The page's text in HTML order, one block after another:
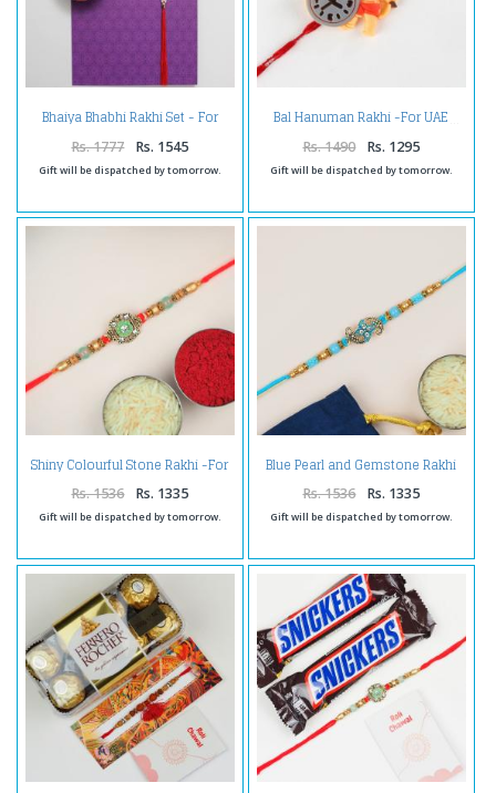
Bhaiya Bhabhi Rakhi Set - For
Rs. 1777 Rs. 1545
Gift will be dispatched by tomorrow.
Bal Hanuman Rakhi -For UAE
Rs. 1490 Rs. 1295
Gift will be dispatched by tomorrow.
Shiny Colourful Stone Rakhi -For
UAE
Rs. 1536 Rs. 1335
Gift will be dispatched by tomorrow.
Blue Pearl and Gemstone Rakhi
-For UAE
Rs. 1536 Rs. 1335
Gift will be dispatched by tomorrow.